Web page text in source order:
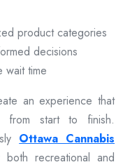
product categories
decisions
wait time
an experience that
from start to finish.
Ottawa Cannabis
recreational and